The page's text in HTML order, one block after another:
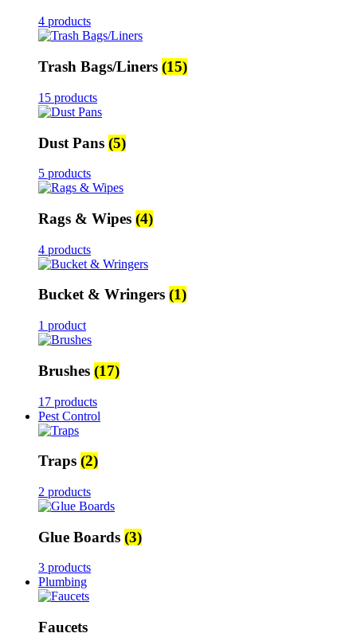
4 products
Trash Bags/Liners (15)
15 products
Dust Pans (5)
5 products
Rags & Wipes (4)
4 products
Bucket & Wringers (1)
1 product
Brushes (17)
17 products
Pest Control
Traps (2)
2 products
Glue Boards (3)
3 products
Plumbing
Faucets